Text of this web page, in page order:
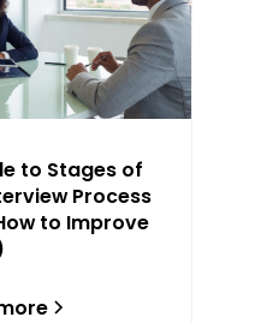
to Stages of
Process
to Improve